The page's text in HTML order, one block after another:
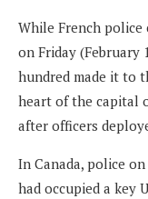
While French police
on Friday (February
hundred made it to
heart of the capital
after officers
In Canada, police
had occupied a key